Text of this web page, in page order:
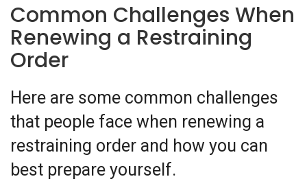
Common Challenges When
Renewing a Restraining
Order
Here are some common challenges
that people face when renewing a
restraining order and how you can
best prepare yourself.